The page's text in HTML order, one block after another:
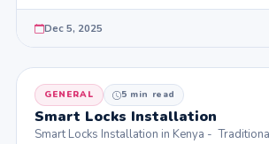
Dec 5, 2025
GENERAL 5 min read
Smart Locks Installation
Smart Locks Installation in Kenya -